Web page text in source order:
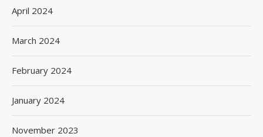
April 2024
March 2024
February 2024
January 2024
November 2023